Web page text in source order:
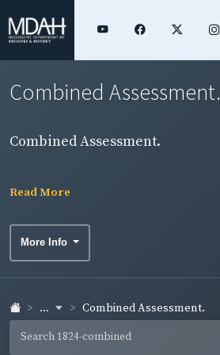
Combined Assessment.
Combined Assessment.
Read More
More Info
... Combined Assessment.